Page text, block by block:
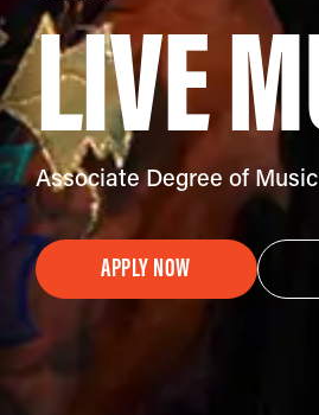
LIVE
Associate Degree of
APPLY NOW